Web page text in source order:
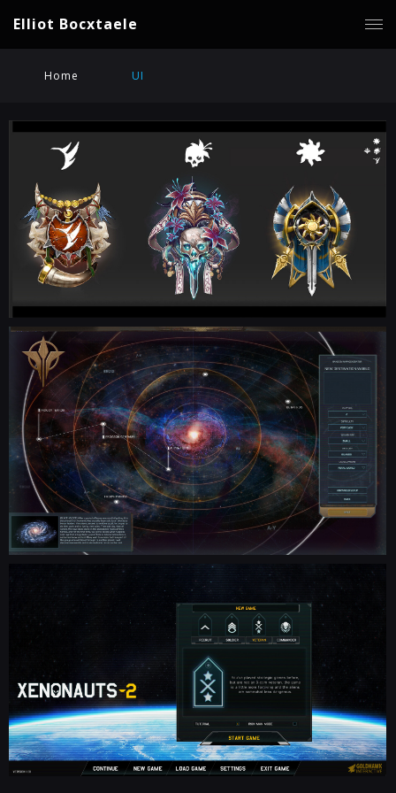
Elliot Bocxtaele
Home UI